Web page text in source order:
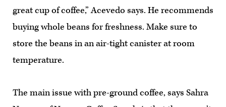
great cup of coffee,” Acevedo says. He recommends
buying whole beans for freshness. Make sure to
store the beans in an air-tight canister at room
temperature.
The main issue with pre-ground coffee, says Sahra